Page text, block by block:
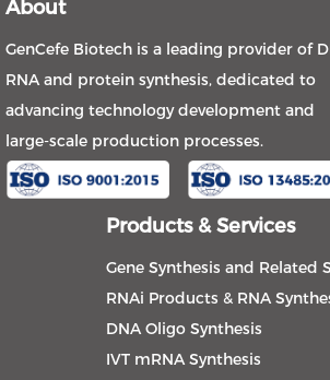
About
GenCefe Biotech is a leading provider of
RNA and protein synthesis, dedicated to
advancing technology development and
large-scale production processes.
Products & Services
Gene Synthesis and Related
RNAi Products & RNA
DNA Oligo Synthesis
IVT mRNA Synthesis